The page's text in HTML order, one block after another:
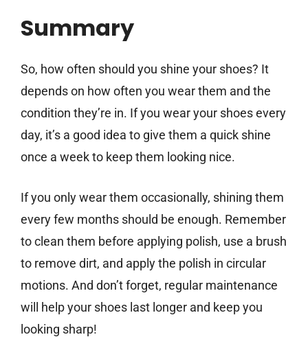
Summary
So, how often should you shine your shoes? It
depends on how often you wear them and the
condition they’re in. If you wear your shoes every
day, it’s a good idea to give them a quick shine
once a week to keep them looking nice.
If you only wear them occasionally, shining them
every few months should be enough. Remember
to clean them before applying polish, use a brush
to remove dirt, and apply the polish in circular
motions. And don’t forget, regular maintenance
will help your shoes last longer and keep you
looking sharp!